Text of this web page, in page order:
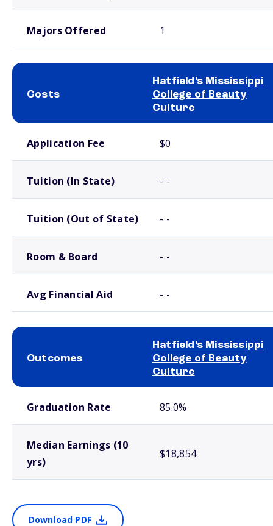
Majors Offered 1
Costs
Hatfield's Mississippi
College of Beauty
Culture
Application Fee $0
Tuition (In State) - -
Tuition (Out of State) - -
Room & Board - -
Avg Financial Aid - -
Outcomes
Hatfield's Mississippi
College of Beauty
Culture
Graduation Rate 85.0%
Median Earnings (10
yrs)
$18,854
Download PDF